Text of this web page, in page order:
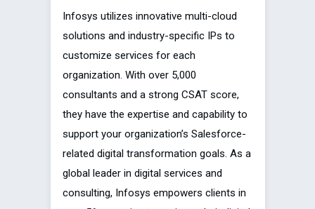
Infosys utilizes innovative multi-cloud
solutions and industry-specific IPs to
customize services for each
organization. With over 5,000
consultants and a strong CSAT score,
they have the expertise and capability to
support your organization’s Salesforce-
related digital transformation goals. As a
global leader in digital services and
consulting, Infosys empowers clients in